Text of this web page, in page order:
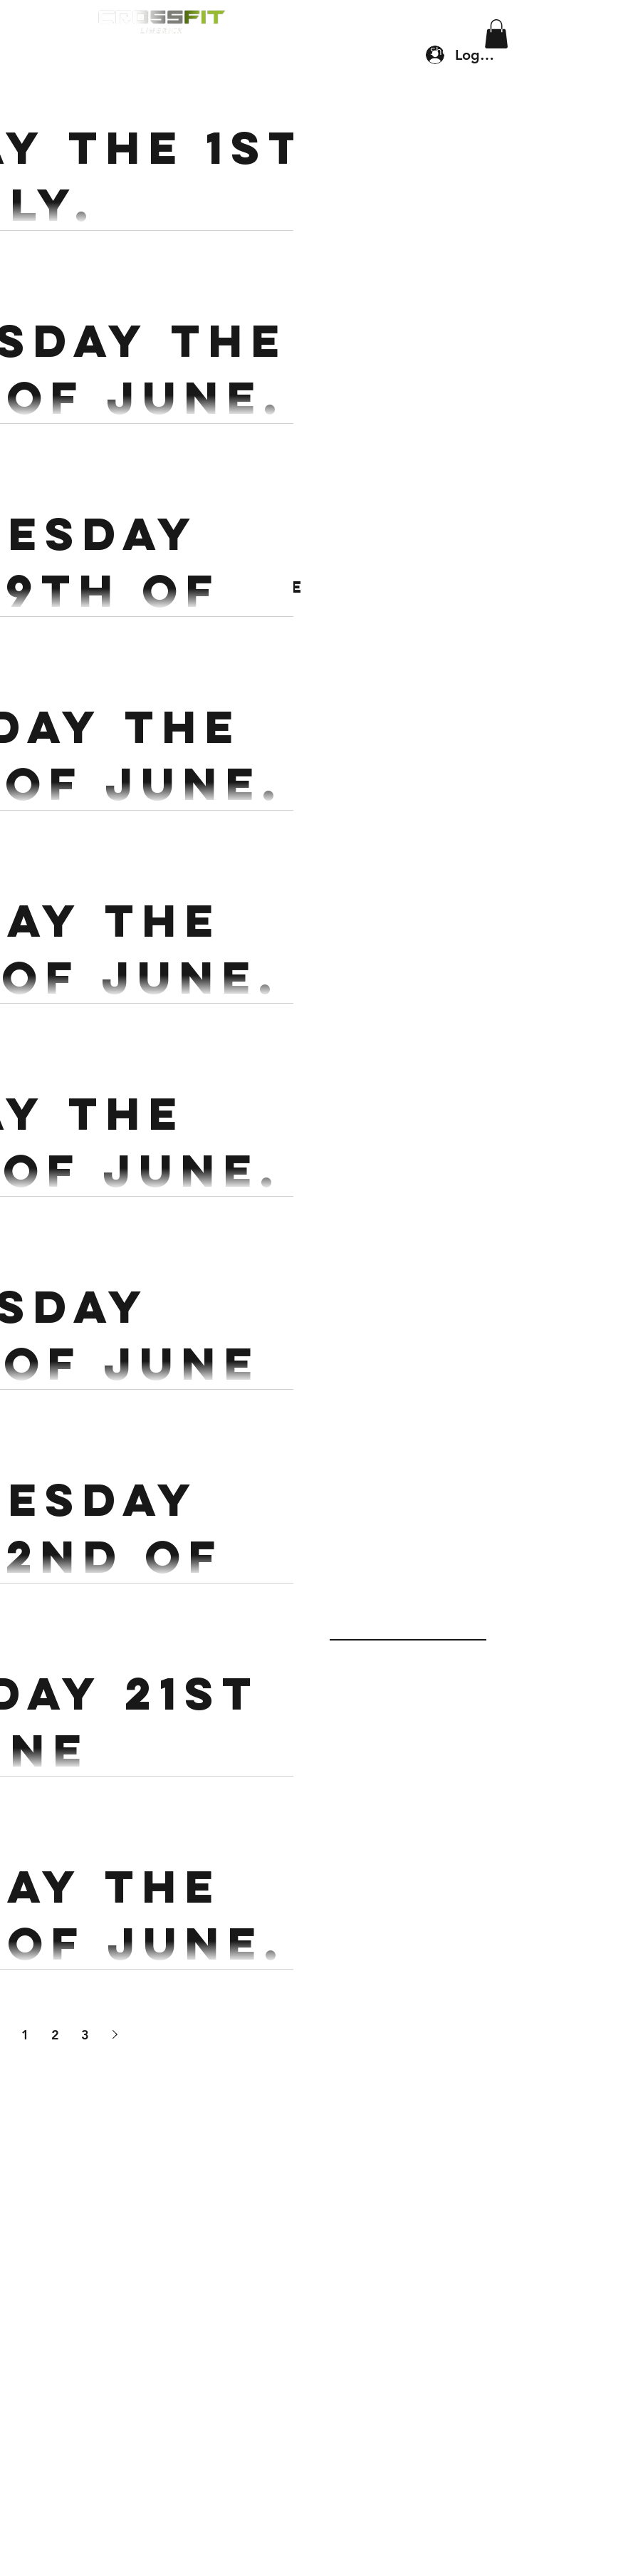
Log In
Shop
Archive
the 1st
@50-60% 8 Double DB RDL Every 3 mins
the
June.
3 mins Run 200m 10-18 Burpees 3 mins Row
of
Sec hollow hold or rock...the
June.
Accessory : 3 x 30-60 Sec Handstand holds
the
June.
@60%,60%,75%,80%,85%,90%,95% Every
the
June.
Every 2:30 Bench : 5 x 8 @60% Every 2 min
June
30/20 Cals Bike 24 Slam Balls after each set of
of
10 DB Lunges 12 Single Leg V ups 16/12 Cals Bike alt Row
21st
5 Strict Press @65-70% 10 Single Arm Rows (5
the
June.
1
2 3